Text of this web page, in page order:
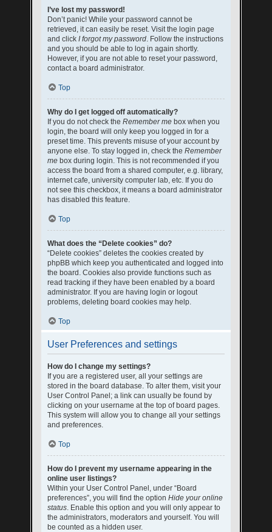
I’ve lost my password!
Don’t panic! While your password cannot be
retrieved, it can easily be reset. Visit the login page
and click I forgot my password. Follow the instructions
and you should be able to log in again shortly.
However, if you are not able to reset your password,
contact a board administrator.
Top
Why do I get logged off automatically?
If you do not check the Remember me box when you
login, the board will only keep you logged in for a
preset time. This prevents misuse of your account by
anyone else. To stay logged in, check the Remember
me box during login. This is not recommended if you
access the board from a shared computer, e.g. library,
internet cafe, university computer lab, etc. If you do
not see this checkbox, it means a board administrator
has disabled this feature.
Top
What does the “Delete cookies” do?
“Delete cookies” deletes the cookies created by
phpBB which keep you authenticated and logged into
the board. Cookies also provide functions such as
read tracking if they have been enabled by a board
administrator. If you are having login or logout
problems, deleting board cookies may help.
Top
User Preferences and settings
How do I change my settings?
If you are a registered user, all your settings are
stored in the board database. To alter them, visit your
User Control Panel; a link can usually be found by
clicking on your username at the top of board pages.
This system will allow you to change all your settings
and preferences.
Top
How do I prevent my username appearing in the
online user listings?
Within your User Control Panel, under “Board
preferences”, you will find the option Hide your online
status. Enable this option and you will only appear to
the administrators, moderators and yourself. You will
be counted as a hidden user.